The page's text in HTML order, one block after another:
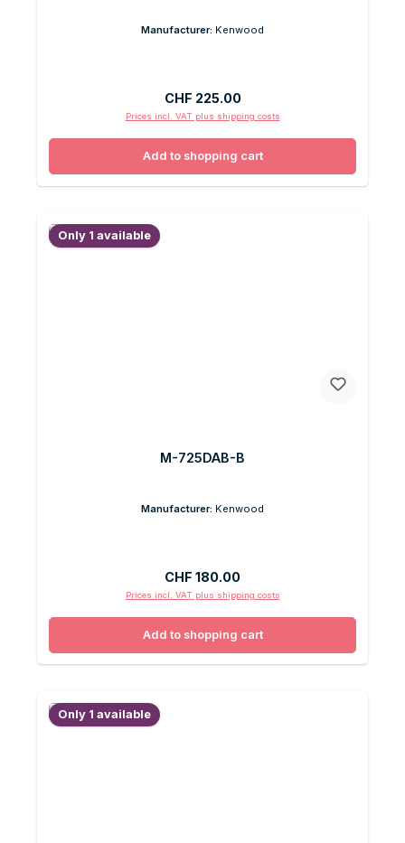
Manufacturer: Kenwood
Regular price:
CHF 225.00
Prices incl. VAT plus shipping costs
Add to shopping cart
Only 1 available
M-725DAB-B
Manufacturer: Kenwood
Regular price:
CHF 180.00
Prices incl. VAT plus shipping costs
Add to shopping cart
Only 1 available